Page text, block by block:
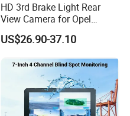
HD 3rd Brake Light Rear
View Camera for Opel
Vauxhall Vivaro 2014
US$26.90-37.10